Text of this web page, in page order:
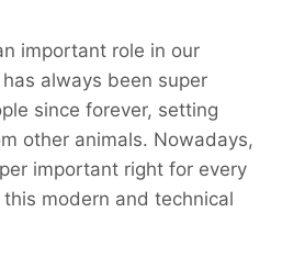
important role in our
always been super
since forever, setting
other animals. Nowadays,
important right for every
modern and technical